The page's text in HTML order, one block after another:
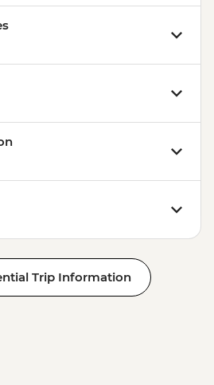
Trip Information